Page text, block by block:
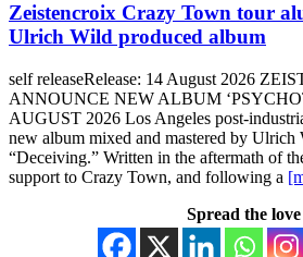
Zeistencroix Crazy Town tour
Ulrich Wild produced album
self releaseRelease: 14 August 2026
ANNOUNCE NEW ALBUM
AUGUST 2026 Los Angeles post-
new album mixed and mastered by Ulrich
“Deceiving.” Written in the aftermath of
support to Crazy Town, and following a
Spread the love